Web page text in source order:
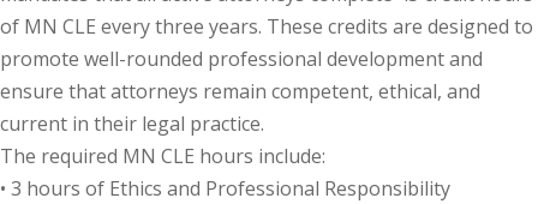
Collaborative
Settlement
Law (1)
of MN CLE every three years. These credits are designed to
promote well-rounded professional development and
ensure that attorneys remain competent, ethical, and
current in their legal practice.
The required MN CLE hours include:
• 3 hours of Ethics and Professional Responsibility